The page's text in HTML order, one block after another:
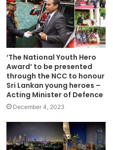
‘The National Youth Hero
Award’ to be presented
through the NCC to honour
Sri Lankan young heroes –
Acting Minister of Defence
December 4, 2023